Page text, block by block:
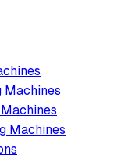
Machines
Machines